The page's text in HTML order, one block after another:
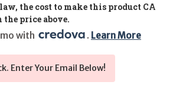
the cost to make this product CA
price above.
with
. Learn More
Enter Your Email Below!